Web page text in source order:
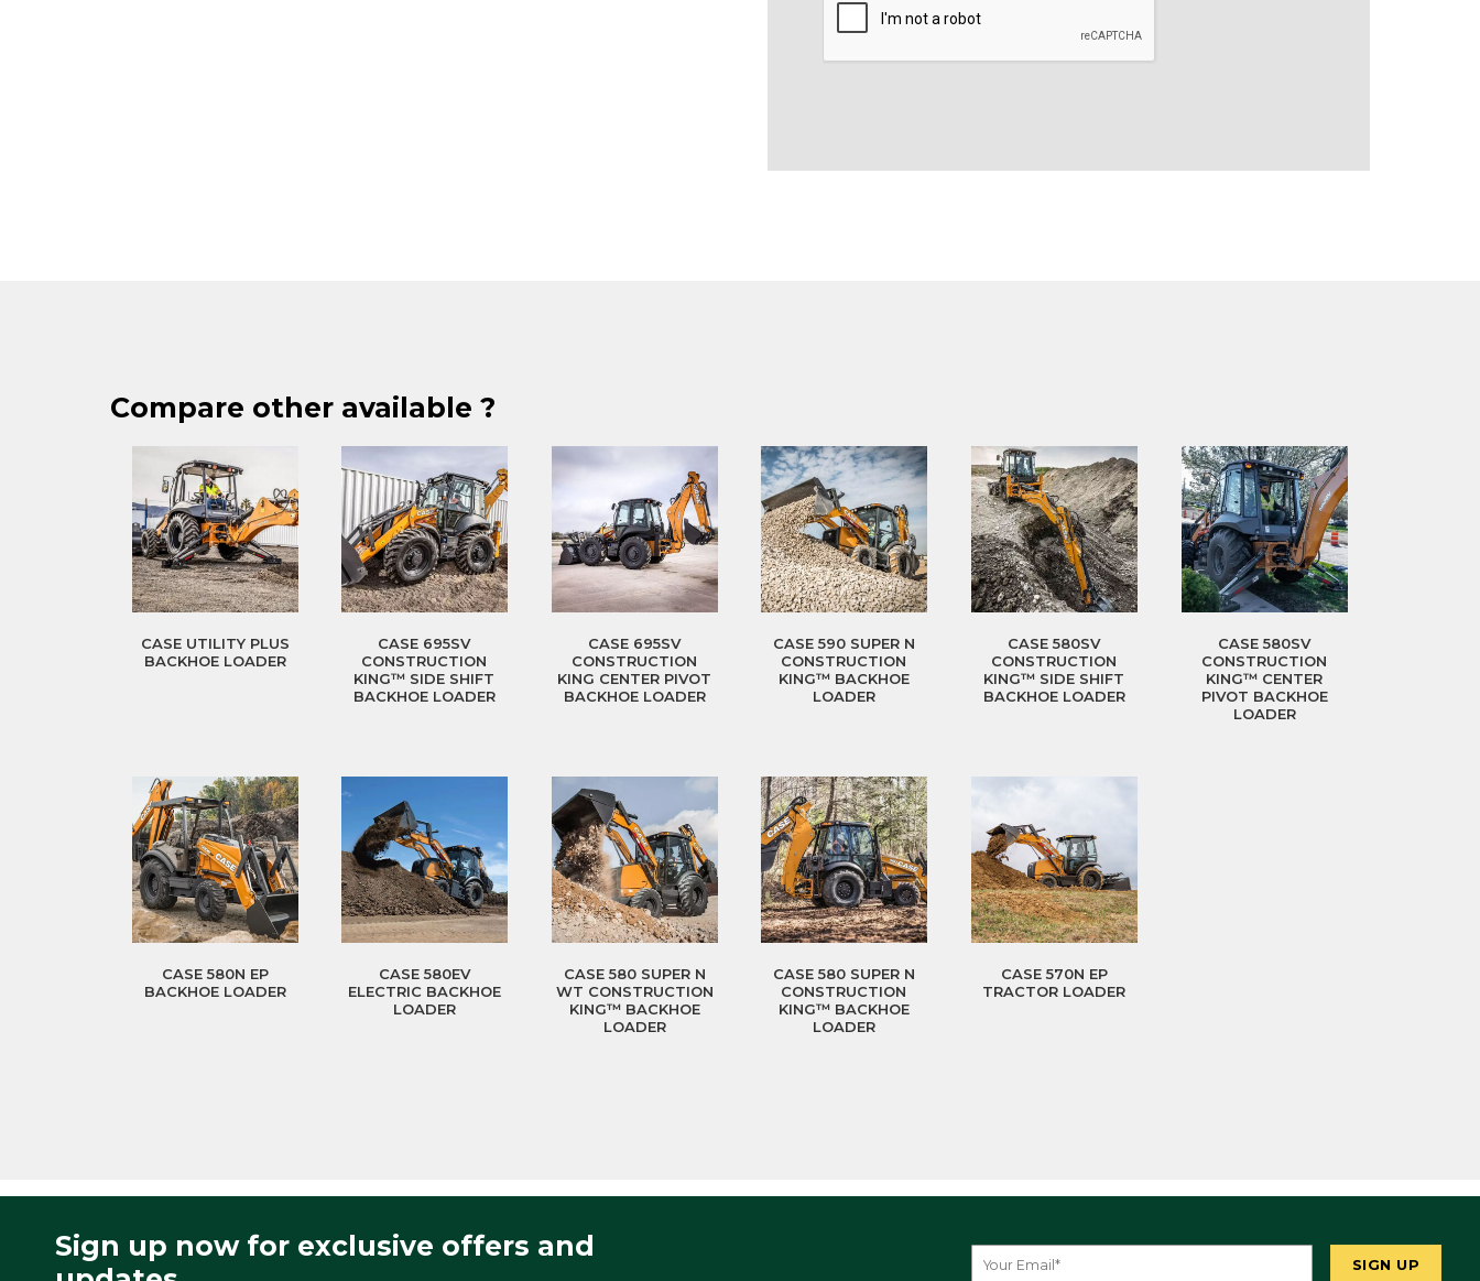
Compare other available ?
CASE UTILITY PLUS
BACKHOE LOADER
CASE 695SV
CONSTRUCTION
KING™ SIDE SHIFT
BACKHOE LOADER
CASE 695SV
CONSTRUCTION
KING CENTER PIVOT
BACKHOE LOADER
CASE 590 SUPER N
CONSTRUCTION
KING™ BACKHOE
LOADER
CASE 580SV
CONSTRUCTION
KING™ SIDE SHIFT
BACKHOE LOADER
CASE 580SV
CONSTRUCTION
KING™ CENTER
PIVOT BACKHOE
LOADER
CASE 580N EP
BACKHOE LOADER
CASE 580EV
ELECTRIC BACKHOE
LOADER
CASE 580 SUPER N
WT CONSTRUCTION
KING™ BACKHOE
LOADER
CASE 580 SUPER N
CONSTRUCTION
KING™ BACKHOE
LOADER
CASE 570N EP
TRACTOR LOADER
Sign up now for exclusive offers and